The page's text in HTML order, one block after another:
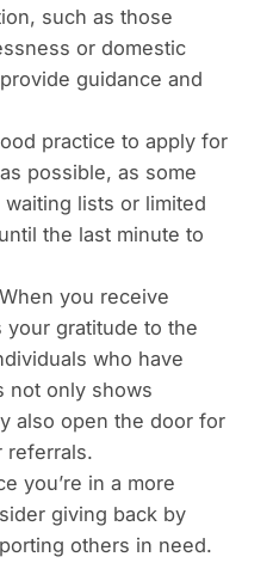
such as those
or domestic
guidance and
practice to apply for
possible, as some
lists or limited
the last minute to
When you receive
your gratitude to the
who have
not only shows
also open the door for
referrals.
you’re in a more
giving back by
others in need.